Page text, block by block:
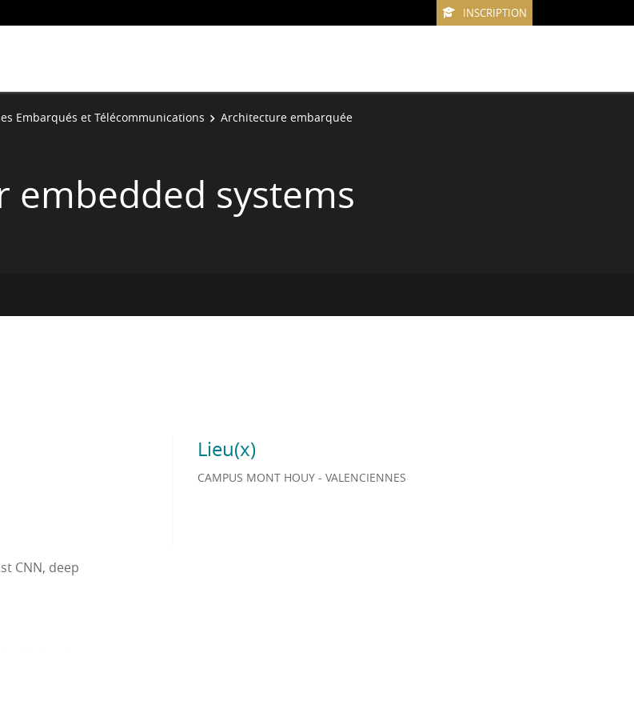
INSCRIPTION
Embarqués et Télécommunications
Architecture embarquée
embedded systems
CNN, deep
and
Lieu(x)
CAMPUS MONT HOUY - VALENCIENNES